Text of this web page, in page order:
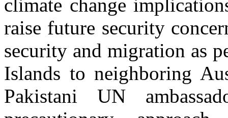
climate change
raise future security
security and migration as
Islands to neighboring
Pakistani UN